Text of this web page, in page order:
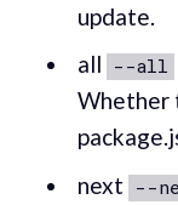
update.
all --all
Whether
next --